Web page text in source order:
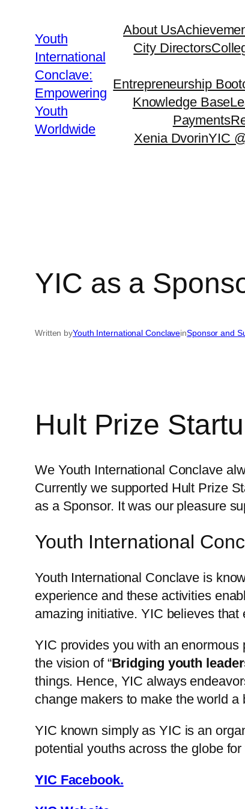
Youth
International
Conclave:
Empowering
Youth
Worldwide
About Us
City Directors
Entrepreneurship
Knowledge Base
Payments
Xenia DvorinYIC
YIC as a
Written byYouth International ConclaveinSponsor and
Hult Prize
We Youth International Conclave
Currently we supported Hult Prize
as a Sponsor. It was our pleasure
Youth International
Youth International Conclave is
experience and these activities
amazing initiative. YIC believes
YIC provides you with an
the vision of “Bridging youth
things. Hence, YIC always
change makers to make the world
YIC known simply as YIC is an
potential youths across the globe
YIC Facebook.